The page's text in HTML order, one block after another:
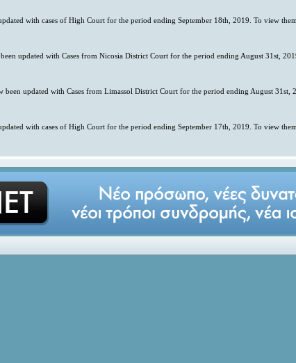
with cases of High Court for the period ending September 18th, 2019. To view
updated with Cases from Nicosia District Court for the period ending August 31st,
been updated with Cases from Limassol District Court for the period ending August 31st,
with cases of High Court for the period ending September 17th, 2019. To view